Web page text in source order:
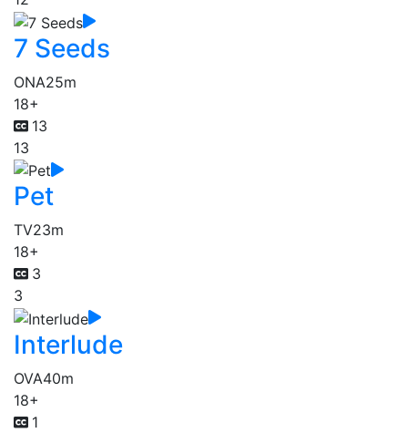
7 Seeds
ONA25m
18+
13
13
Pet
TV23m
18+
3
3
Interlude
OVA40m
18+
1